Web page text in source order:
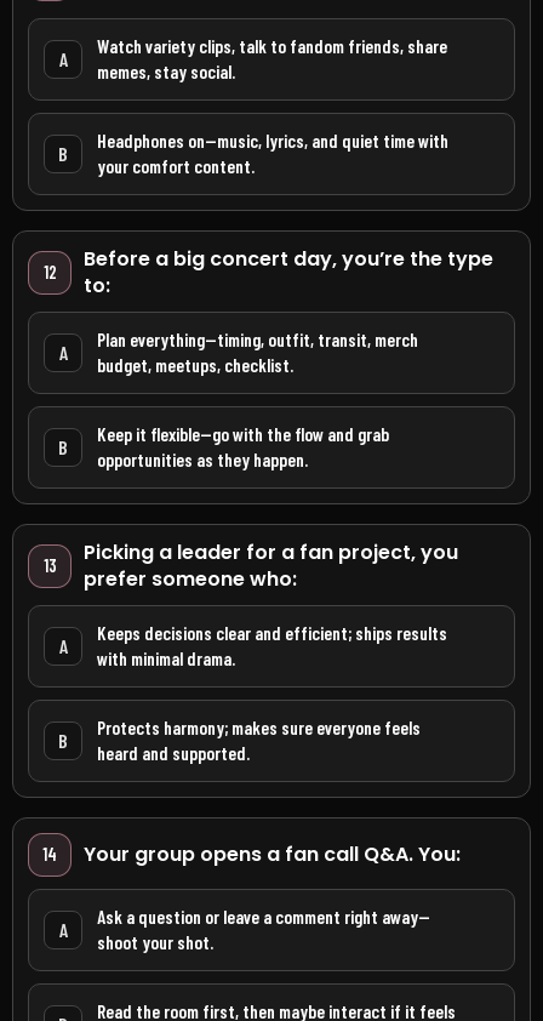
A
Watch variety clips, talk to fandom friends, share
memes, stay social.
B
Headphones on—music, lyrics, and quiet time with
your comfort content.
12
Before a big concert day, you’re the type
to:
A
Plan everything—timing, outfit, transit, merch
budget, meetups, checklist.
B
Keep it flexible—go with the flow and grab
opportunities as they happen.
13
Picking a leader for a fan project, you
prefer someone who:
A
Keeps decisions clear and efficient; ships results
with minimal drama.
B
Protects harmony; makes sure everyone feels
heard and supported.
14 Your group opens a fan call Q&A. You:
A
Ask a question or leave a comment right away—
shoot your shot.
Read the room first, then maybe interact if it feels